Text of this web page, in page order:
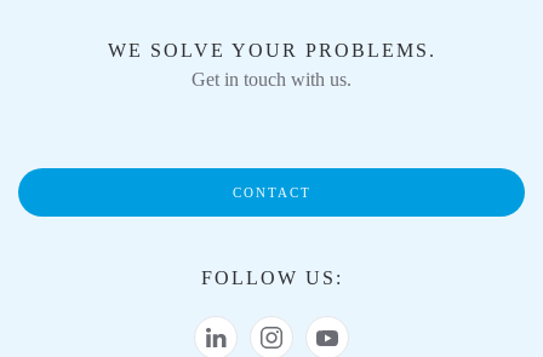
WE SOLVE YOUR PROBLEMS.
Get in touch with us.
CONTACT
FOLLOW US: